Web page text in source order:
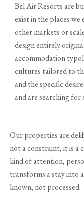
Bel Air Resorts are
exist in the places
other markets or
design entirely
accommodation
cultures tailored to
and the specific
and are searching
Our properties are
not a constraint, it is a
kind of attention,
transforms a stay into
known, not processed.